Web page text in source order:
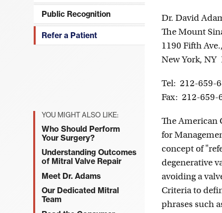
Public Recognition
Refer a Patient
Dr. David
The Mount
1190 Fifth
New York, NY
Tel: 212-659-
Fax: 212-659-
The American
for
concept of
degenerative
avoiding a
Criteria to
phrases such
YOU MIGHT ALSO LIKE:
Who Should Perform
Your Surgery?
Understanding Outcomes
of Mitral Valve Repair
Meet Dr. Adams
Our Dedicated Mitral
Team